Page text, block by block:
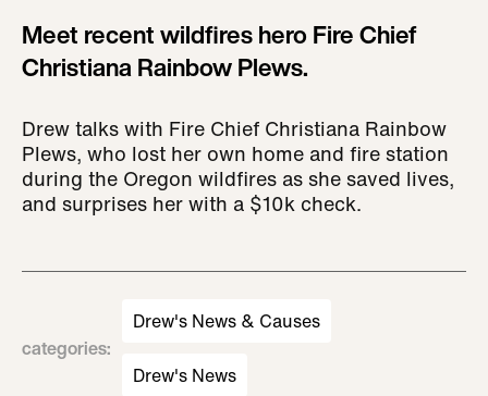
Meet recent wildfires hero Fire Chief
Christiana Rainbow Plews.
Drew talks with Fire Chief Christiana Rainbow
Plews, who lost her own home and fire station
during the Oregon wildfires as she saved lives,
and surprises her with a $10k check.
categories:
Drew's News & Causes
Drew's News